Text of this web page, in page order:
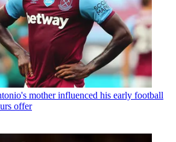
mother influenced his early football
offer